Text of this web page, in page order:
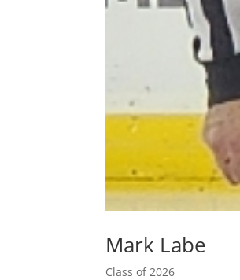
Mark Labe
Class of 2026